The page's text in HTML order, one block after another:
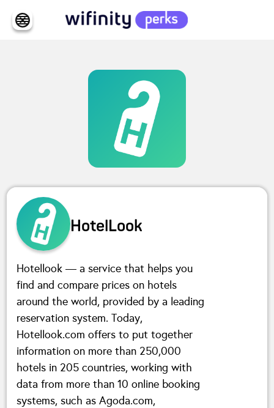
HotelLook
Hotellook — a service that helps you
find and compare prices on hotels
around the world, provided by a leading
reservation system. Today,
Hotellook.com offers to put together
information on more than 250,000
hotels in 205 countries, working with
data from more than 10 online booking
systems, such as Agoda.com,